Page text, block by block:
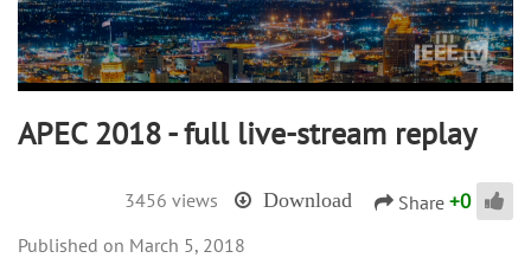
APEC 2018 - full live-stream replay
3456 views Download Share +0
March 5, 2018